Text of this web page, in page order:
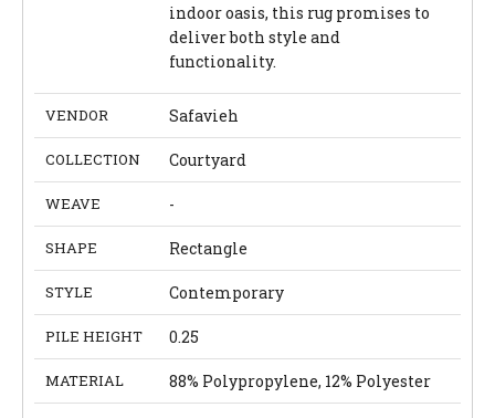
indoor oasis, this rug promises to
deliver both style and
functionality.
VENDOR Safavieh
COLLECTION Courtyard
WEAVE -
SHAPE Rectangle
STYLE Contemporary
PILE HEIGHT 0.25
MATERIAL 88% Polypropylene, 12% Polyester